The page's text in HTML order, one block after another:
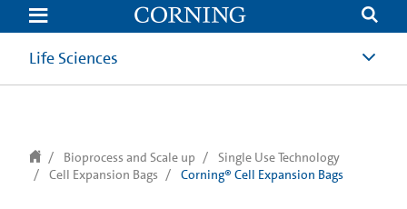
text.skipToContent
text.skipToNavigation
Life Sciences
Bioprocess and Scale up
Single Use Technology
Cell Expansion Bags
Corning® Cell Expansion Bags